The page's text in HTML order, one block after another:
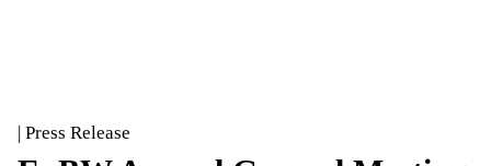
| Press Release